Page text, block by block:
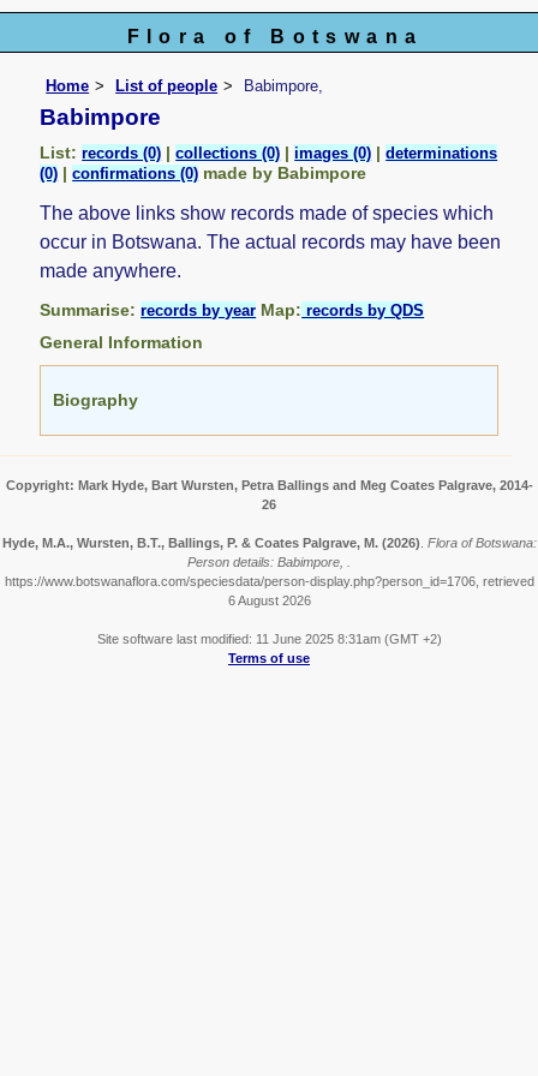
Flora of Botswana
Home List of people Babimpore,
Babimpore
List:records (0) |collections (0) |images (0) |determinations
(0) |confirmations (0) made by Babimpore
The above links show records made of species which
occur in Botswana. The actual records may have been
made anywhere.
Summarise:records by year Map: records by QDS
General Information
Biography
Copyright: Mark Hyde, Bart Wursten, Petra Ballings and Meg Coates Palgrave, 2014-
26
Hyde, M.A., Wursten, B.T., Ballings, P. & Coates Palgrave, M. (2026) Flora of Botswana:
Person details: Babimpore, .
https://www.botswanaflora.com/speciesdata/person-display.php?person_id=1706, retrieved
6 August 2026
Site software last modified: 11 June 2025 8:31am (GMT +2)
Terms of use